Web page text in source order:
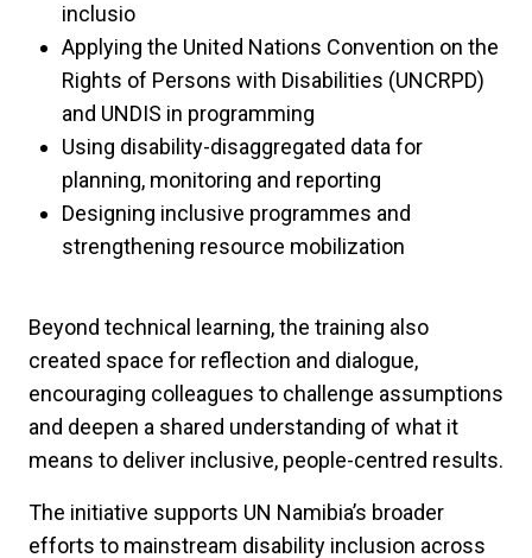
inclusio
Applying the United Nations Convention on the
Rights of Persons with Disabilities (UNCRPD)
and UNDIS in programming
Using disability-disaggregated data for
planning, monitoring and reporting
Designing inclusive programmes and
strengthening resource mobilization
Beyond technical learning, the training also
created space for reflection and dialogue,
encouraging colleagues to challenge assumptions
and deepen a shared understanding of what it
means to deliver inclusive, people-centred results.
The initiative supports UN Namibia’s broader
efforts to mainstream disability inclusion across